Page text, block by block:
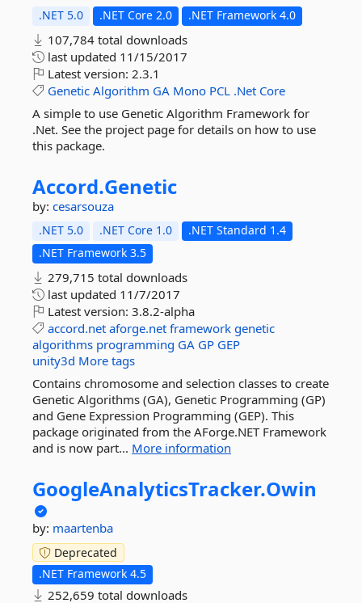
.NET 5.0 .NET Core 2.0 .NET Framework 4.0
107,784 total downloads
last updated 11/15/2017
Latest version: 2.3.1
Genetic Algorithm GA Mono PCL .Net Core
A simple to use Genetic Algorithm Framework for
.Net. See the project page for details on how to use
this package.
Accord.Genetic
by: cesarsouza
.NET 5.0 .NET Core 1.0
.NET Standard 1.4
.NET Framework 3.5
279,715 total downloads
last updated 11/7/2017
Latest version: 3.8.2-alpha
accord.net aforge.net framework genetic
algorithms programming GA GP GEP
unity3d More tags
Contains chromosome and selection classes to create
Genetic Algorithms (GA), Genetic Programming (GP)
and Gene Expression Programming (GEP). This
package originated from the AForge.NET Framework
and is now part... More information
GoogleAnalyticsTracker.Owin
by: maartenba
Deprecated
.NET Framework 4.5
252,659 total downloads